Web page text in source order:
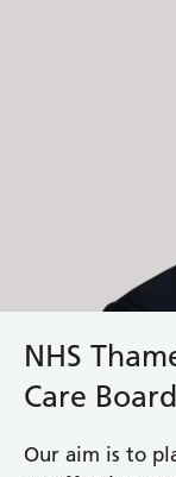
NHS
Care
Our aim is to